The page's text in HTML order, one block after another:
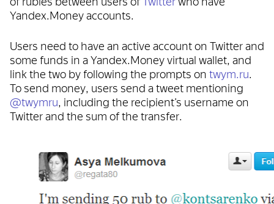
Yandex.Money accounts.
Users need to have an active account on Twitter and
some funds in a Yandex.Money virtual wallet, and
link the two by following the prompts ontwym.ru.
To send money, users send a tweet mentioning
@twymru, including the recipient’s username on
Twitter and the sum of the transfer.